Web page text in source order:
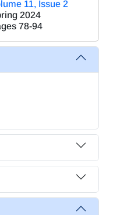
11, Issue 2
2024
78-94